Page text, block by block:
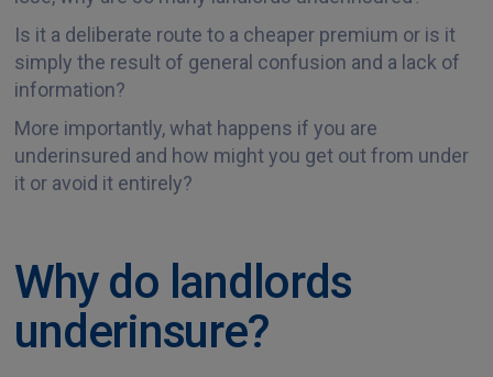
Is it a deliberate route to a cheaper premium or is it
simply the result of general confusion and a lack of
information?
More importantly, what happens if you are
underinsured and how might you get out from under
it or avoid it entirely?
Why do landlords
underinsure?